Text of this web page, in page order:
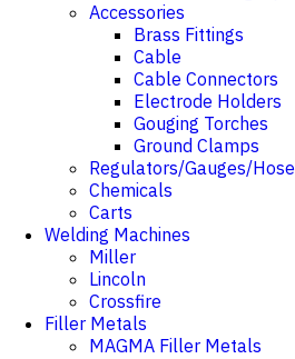
Accessories
Brass Fittings
Cable
Cable Connectors
Electrode Holders
Gouging Torches
Ground Clamps
Regulators/Gauges/Hose
Chemicals
Carts
Welding Machines
Miller
Lincoln
Crossfire
Filler Metals
MAGMA Filler Metals